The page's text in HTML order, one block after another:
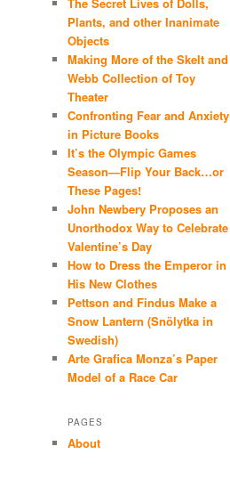
Plants, and other Inanimate
Objects
Making More of the Skelt and
Webb Collection of Toy
Theater
Confronting Fear and Anxiety
in Picture Books
It’s the Olympic Games
Season—Flip Your Back…or
These Pages!
John Newbery Proposes an
Unorthodox Way to Celebrate
Valentine’s Day
How to Dress the Emperor in
His New Clothes
Pettson and Findus Make a
Snow Lantern (Snölytka in
Swedish)
Arte Grafica Monza’s Paper
Model of a Race Car
PAGES
About